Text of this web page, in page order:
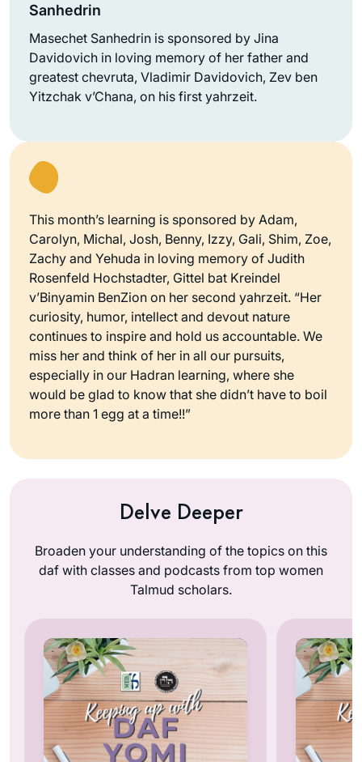
Sanhedrin
Masechet Sanhedrin is sponsored by Jina
Davidovich in loving memory of her father and
greatest chevruta, Vladimir Davidovich, Zev ben
Yitzchak v’Chana, on his first yahrzeit.
This month’s learning is sponsored by Adam,
Carolyn, Michal, Josh, Benny, Izzy, Gali, Shim, Zoe,
Zachy and Yehuda in loving memory of Judith
Rosenfeld Hochstadter, Gittel bat Kreindel
v’Binyamin BenZion on her second yahrzeit. “Her
curiosity, humor, intellect and devout nature
continues to inspire and hold us accountable. We
miss her and think of her in all our pursuits,
especially in our Hadran learning, where she
would be glad to know that she didn’t have to boil
more than 1 egg at a time!!”
Delve Deeper
Broaden your understanding of the topics on this
daf with classes and podcasts from top women
Talmud scholars.